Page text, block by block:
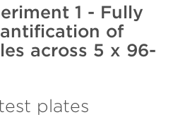
1 - Fully
of
across 5 x 96-
plates